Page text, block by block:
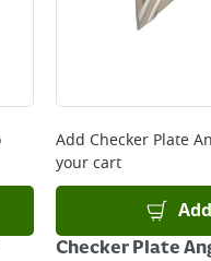
order.
Add Checker Plate
your cart
Checker Plate